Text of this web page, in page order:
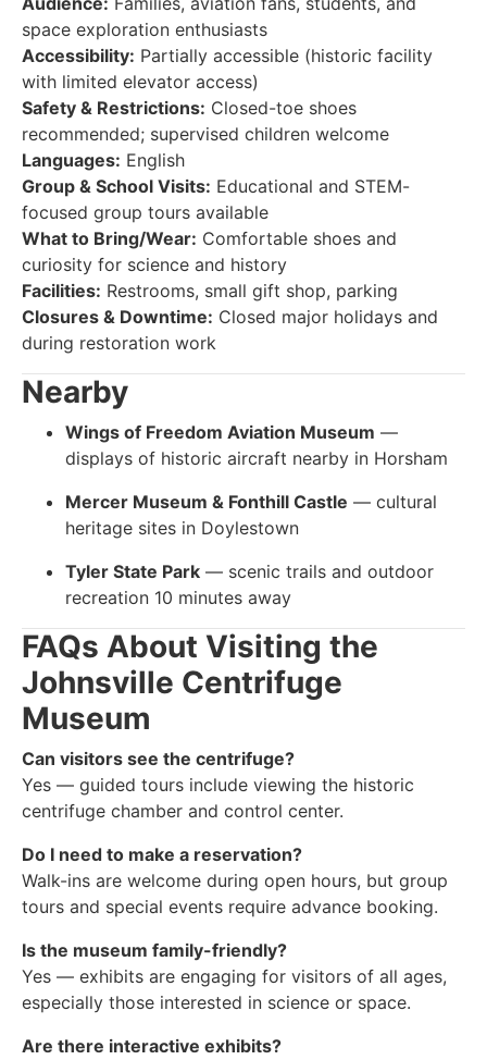
space exploration enthusiasts
Accessibility: Partially accessible (historic facility
with limited elevator access)
Safety & Restrictions: Closed-toe shoes
recommended; supervised children welcome
Languages: English
Group & School Visits: Educational and STEM-
focused group tours available
What to Bring/Wear: Comfortable shoes and
curiosity for science and history
Facilities: Restrooms, small gift shop, parking
Closures & Downtime: Closed major holidays and
during restoration work
Nearby
Wings of Freedom Aviation Museum —
displays of historic aircraft nearby in Horsham
Mercer Museum & Fonthill Castle — cultural
heritage sites in Doylestown
Tyler State Park — scenic trails and outdoor
recreation 10 minutes away
FAQs About Visiting the
Johnsville Centrifuge
Museum
Can visitors see the centrifuge?
Yes — guided tours include viewing the historic
centrifuge chamber and control center.
Do I need to make a reservation?
Walk-ins are welcome during open hours, but group
tours and special events require advance booking.
Is the museum family-friendly?
Yes — exhibits are engaging for visitors of all ages,
especially those interested in science or space.
Are there interactive exhibits?